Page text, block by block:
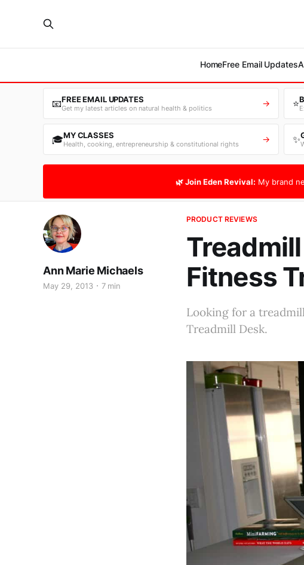
HomeFree Email Updates
📧FREE EMAIL UPDATES
Get my latest articles on natural health & politics → ⭐
🎓MY CLASSES
Health, cooking, entrepreneurship & constitutional rights → ✨
🌿 Join Eden Revival: My brand
PRODUCT REVIEWS
Fitness
Ann Marie Michaels
May 29, 2013 7 min
Looking for a
Treadmill Desk.